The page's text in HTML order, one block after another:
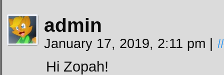
admin
January 17, 2019, 2:11 pm #
Hi Zopah!